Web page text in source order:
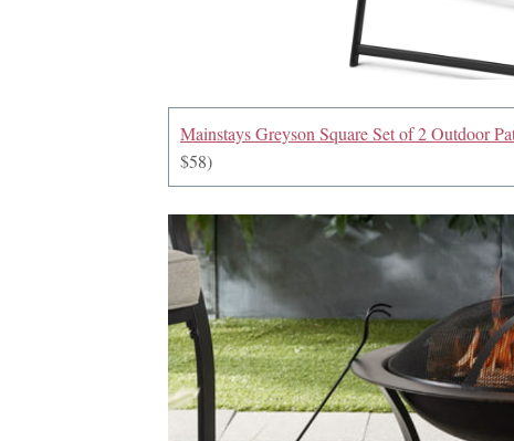
Mainstays Greyson Square Set of 2 Outdoor
$58)